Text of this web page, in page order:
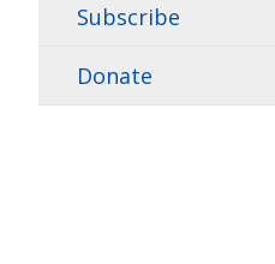
Subscribe
Donate